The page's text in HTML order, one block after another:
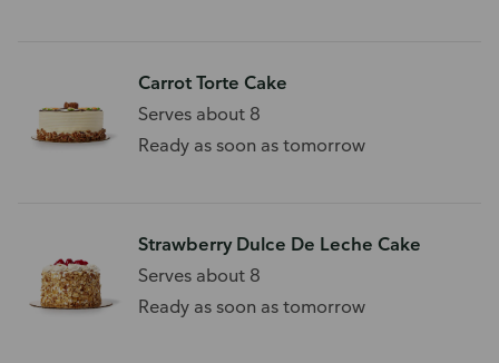
Carrot Torte Cake
Serves about 8
Ready as soon as tomorrow
Strawberry Dulce De Leche Cake
Serves about 8
Ready as soon as tomorrow